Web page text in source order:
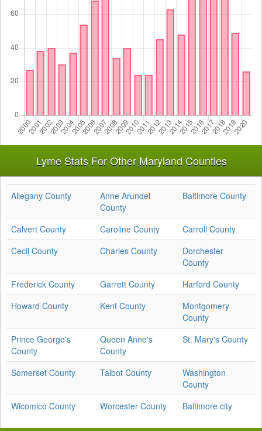
Lyme Stats For Other Maryland Counties
Allegany County
Anne Arundel
County
Baltimore County
Calvert County Caroline County
Carroll County
Cecil County
Charles County
Dorchester
County
Frederick County
Garrett County
Harford County
Howard County
Kent County
Montgomery
County
Prince George's
County
Queen Anne's
County
St. Mary's County
Somerset County Talbot County
Washington
County
Wicomico County
Worcester County Baltimore city